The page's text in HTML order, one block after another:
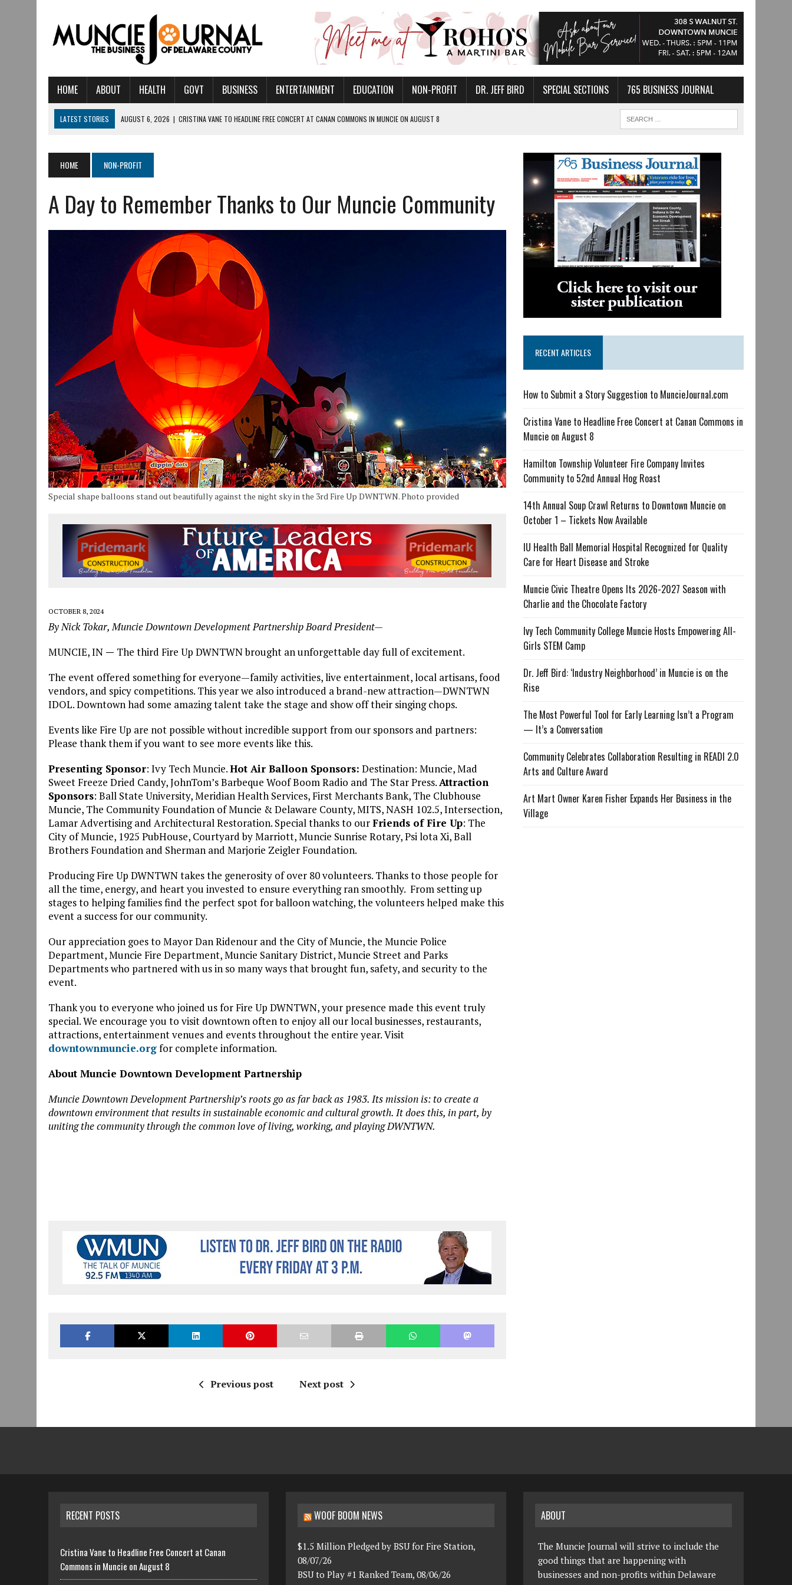
HOME ABOUT HEALTH GOVT BUSINESS ENTERTAINMENT EDUCATION NON-PROFIT DR. JEFF BIRD SPECIAL SECTIONS 765 BUSINESS JOURNAL
LATEST STORIES AUGUST 6, 2026 | CRISTINA VANE TO HEADLINE FREE CONCERT AT CANAN COMMONS IN MUNCIE ON AUGUST 8
AUGUST 5, 2026 | IU HEALTH BALL MEMORIAL HOSPITAL RECOGNIZED FOR QUALITY CARE FOR HEART DISEASE AND STROKE
AUGUST 3, 2026
MUNCIE CIVIC THEATRE OPENS ITS 2026-2027 SEASON WITH CHARLIE AND THE CHOCOLATE FACTORY
AUGUST 3, 2026 |
IVY TECH COMMUNITY COLLEGE MUNCIE HOSTS EMPOWERING ALL-GIRLS STEM CAMP
DR. JEFF BIRD: ‘INDUSTRY NEIGHBORHOOD’ IN MUNCIE IS ON THE RISE
THE MOST POWERFUL TOOL FOR EARLY LEARNING ISN’T A PROGRAM— IT’S A CONVERSATION
COMMUNITY CELEBRATES COLLABORATION RESULTING IN READI 2.0 ARTS AND CULTURE AWARD
ART MART OWNER KAREN FISHER EXPANDS HER BUSINESS IN THE VILLAGE
| HOW TO SUBMIT A STORY SUGGESTION TO MUNCIEJOURNAL.COM
HOME NON-PROFIT
A Day to Remember Thanks to Our Muncie Community
Special shape balloons stand out beautifully against the night sky in the 3rd Fire Up DWNTWN. Photo provided
OCTOBER 8, 2024
By Nick Tokar, Muncie Downtown Development Partnership Board President—
MUNCIE, IN — The third Fire Up DWNTWN brought an unforgettable day full of excitement.
The event offered something for everyone—family activities, live entertainment, local artisans, food
vendors, and spicy competitions. This year we also introduced a brand-new attraction—DWNTWN
IDOL. Downtown had some amazing talent take the stage and show off their singing chops.
Events like Fire Up are not possible without incredible support from our sponsors and partners:
Please thank them if you want to see more events like this.
Presenting Sponsor: Ivy Tech Muncie.Hot Air Balloon Sponsors: Destination: Muncie, Mad
Sweet Freeze Dried Candy, JohnTom’s Barbeque Woof Boom Radio and The Star Press.Attraction
Sponsors: Ball State University, Meridian Health Services, First Merchants Bank, The Clubhouse
Muncie, The Community Foundation of Muncie & Delaware County, MITS, NASH 102.5, Intersection,
Lamar Advertising and Architectural Restoration. Special thanks to ourFriends of Fire Up: The
City of Muncie, 1925 PubHouse, Courtyard by Marriott, Muncie Sunrise Rotary, Psi lota Xi, Ball
Brothers Foundation and Sherman and Marjorie Zeigler Foundation.
Producing Fire Up DWNTWN takes the generosity of over 80 volunteers. Thanks to those people for
all the time, energy, and heart you invested to ensure everything ran smoothly. From setting up
stages to helping families find the perfect spot for balloon watching, the volunteers helped make this
event a success for our community.
Our appreciation goes to Mayor Dan Ridenour and the City of Muncie, the Muncie Police
Department, Muncie Fire Department, Muncie Sanitary District, Muncie Street and Parks
Departments who partnered with us in so many ways that brought fun, safety, and security to the
event.
Thank you to everyone who joined us for Fire Up DWNTWN, your presence made this event truly
special. We encourage you to visit downtown often to enjoy all our local businesses, restaurants,
attractions, entertainment venues and events throughout the entire year. Visit
downtownmuncie.orgfor complete information.
About Muncie Downtown Development Partnership
Muncie Downtown Development Partnership’s roots go as far back as 1983. Its mission is: to create a
downtown environment that results in sustainable economic and cultural growth. It does this, in part, by
uniting the community through the common love of living, working, and playing DWNTWN.
Previous post Next post
RECENT ARTICLES
How to Submit a Story Suggestion to MuncieJournal.com
Cristina Vane to Headline Free Concert at Canan Commons in
Muncie on August 8
Hamilton Township Volunteer Fire Company Invites
Community to 52nd Annual Hog Roast
14th Annual Soup Crawl Returns to Downtown Muncie on
October 1 – Tickets Now Available
IU Health Ball Memorial Hospital Recognized for Quality
Care for Heart Disease and Stroke
Muncie Civic Theatre Opens Its 2026-2027 Season with
Charlie and the Chocolate Factory
Ivy Tech Community College Muncie Hosts Empowering All-
Girls STEM Camp
Dr. Jeff Bird: ‘Industry Neighborhood’ in Muncie is on the
Rise
The Most Powerful Tool for Early Learning Isn’t a Program
— It’s a Conversation
Community Celebrates Collaboration Resulting in READI 2.0
Arts and Culture Award
Art Mart Owner Karen Fisher Expands Her Business in the
Village
RECENT POSTS
Cristina Vane to Headline Free Concert at Canan
Commons in Muncie on August 8
WOOF BOOM NEWS
$1.5 Million Pledged by BSU for Fire Station,
08/07/26
BSU to Play #1 Ranked Team, 08/06/26
ABOUT
The Muncie Journal will strive to include the
good things that are happening with
businesses and non-profits within Delaware